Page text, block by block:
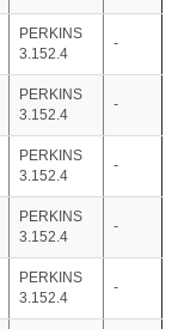
PERKINS
3.152.4
-
PERKINS
3.152.4
-
PERKINS
3.152.4
-
PERKINS
3.152.4
-
PERKINS
3.152.4
-